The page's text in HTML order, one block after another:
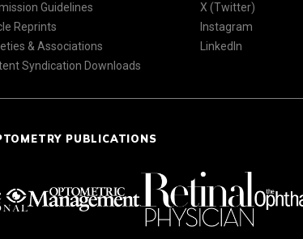
Guidelines
Reprints
& Associations
Syndication Downloads
X (Twitter)
Instagram
LinkedIn
PUBLICATIONS